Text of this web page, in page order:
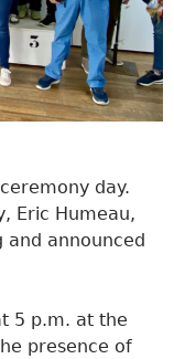
day.
Eric Humeau,
and announced
5 p.m. at the
presence of